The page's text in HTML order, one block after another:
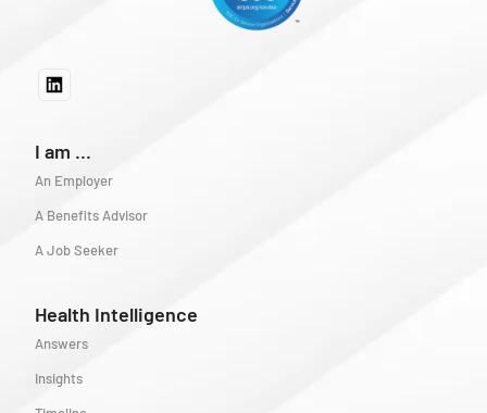
I am ...
An Employer
A Benefits Advisor
A Job Seeker
Health Intelligence
Answers
Insights